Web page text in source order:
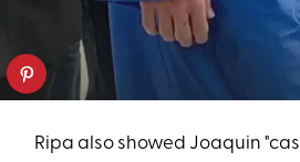
Ripa also showed Joaquin